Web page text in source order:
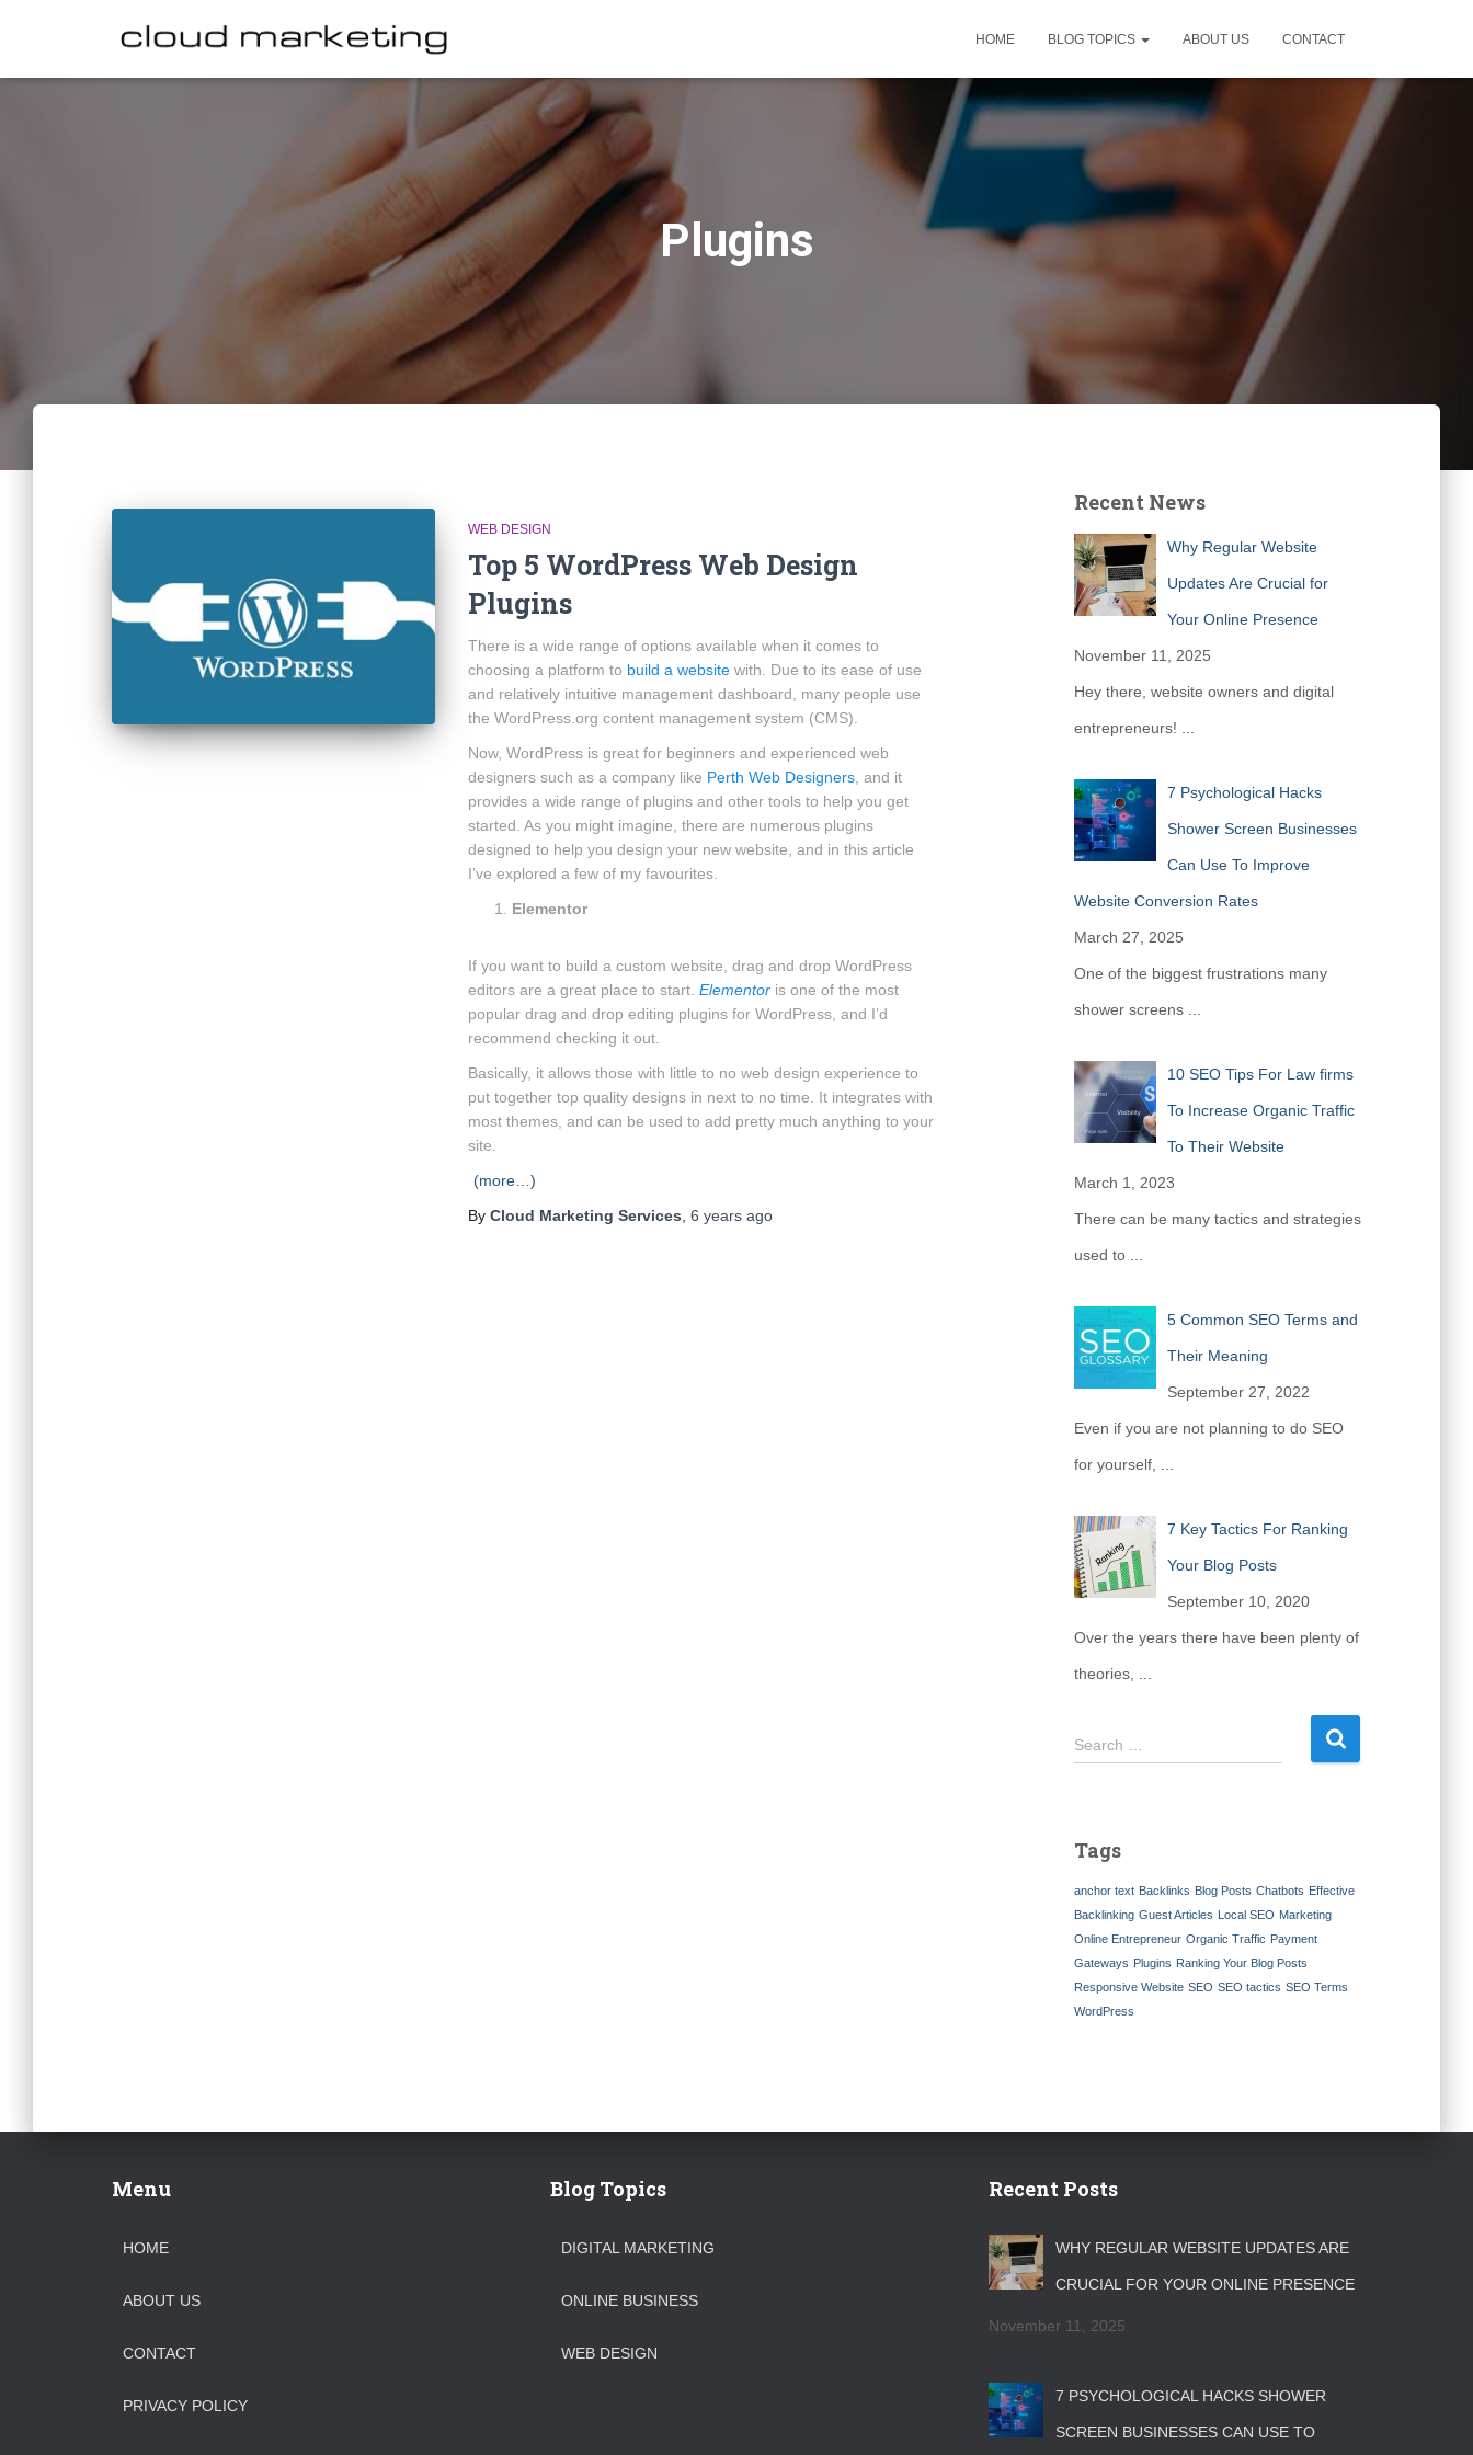
HOME BLOG TOPICS ABOUT US CONTACT
Plugins
WEB DESIGN
Top 5 WordPress Web Design
Plugins
There is a wide range of options available when it comes to
choosing a platform to build a website with. Due to its ease of use
and relatively intuitive management dashboard, many people use
the WordPress.org content management system (CMS).
Now, WordPress is great for beginners and experienced web
designers such as a company like Perth Web Designers , and it
provides a wide range of plugins and other tools to help you get
started. As you might imagine, there are numerous plugins
designed to help you design your new website, and in this article
I’ve explored a few of my favourites.
Elementor
If you want to build a custom website, drag and drop WordPress
editors are a great place to start. Elementor is one of the most
popular drag and drop editing plugins for WordPress, and I’d
recommend checking it out.
Basically, it allows those with little to no web design experience to
put together top quality designs in next to no time. It integrates with
most themes, and can be used to add pretty much anything to your
site.
(more…)
By Cloud Marketing Services 6 years ago
Recent News
Why Regular Website
Updates Are Crucial for
Your Online Presence
November 11, 2025
Hey there, website owners and digital
entrepreneurs!
7 Psychological Hacks
Shower Screen Businesses
Can Use To Improve
Website Conversion Rates
March 27, 2025
One of the biggest frustrations many
shower screens
10 SEO Tips For Law firms
To Increase Organic Traffic
To Their Website
March 1, 2023
There can be many tactics and strategies
used to
5 Common SEO Terms and
Their Meaning
September 27, 2022
Even if you are not planning to do SEO
for yourself,
7 Key Tactics For Ranking
Your Blog Posts
September 10, 2020
Over the years there have been plenty of
theories,
S
e
h
Search …
Tags
anchor text Backlinks Blog Posts Chatbots Effective
Backlinking Guest Articles Local SEO Marketing
Online Entrepreneur Organic Traffic Payment
Gateways Plugins Ranking Your Blog Posts
Responsive Website SEO SEO tactics SEO Terms
WordPress
Menu
HOME
ABOUT US
CONTACT
PRIVACY POLICY
Blog Topics
DIGITAL MARKETING
ONLINE BUSINESS
WEB DESIGN
Recent Posts
WHY REGULAR WEBSITE UPDATES ARE
CRUCIAL FOR YOUR ONLINE PRESENCE
November 11, 2025
7 PSYCHOLOGICAL HACKS SHOWER
SCREEN BUSINESSES CAN USE TO